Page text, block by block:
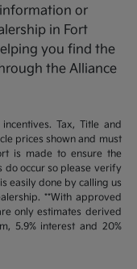
or
in Fort
you find the
the Alliance
Tax, Title and
prices shown and must
is made to ensure the
do occur so please verify
easily done by calling us
**With approved
only estimates derived
5.9% interest and 20%